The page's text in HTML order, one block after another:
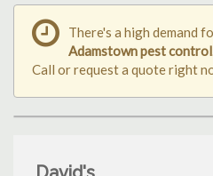
There's a high demand
Adamstown pest control
Call or request a quote right